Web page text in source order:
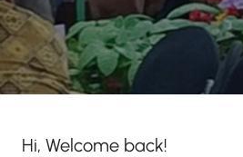
Hi, Welcome back!